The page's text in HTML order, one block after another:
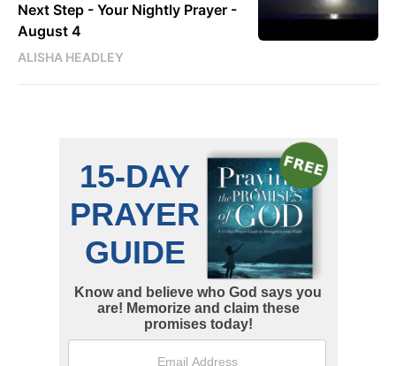
Next Step - Your Nightly Prayer -
August 4
ALISHA HEADLEY